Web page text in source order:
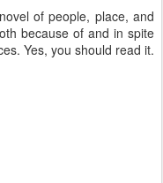
of people, place, and
because of and in spite
Yes, you should read it.